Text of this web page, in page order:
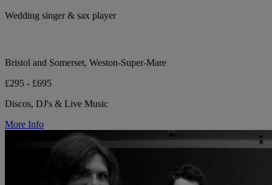
Wedding singer & sax player
Bristol and Somerset, Weston-Super-Mare
£295 - £695
Discos, DJ's & Live Music
More Info